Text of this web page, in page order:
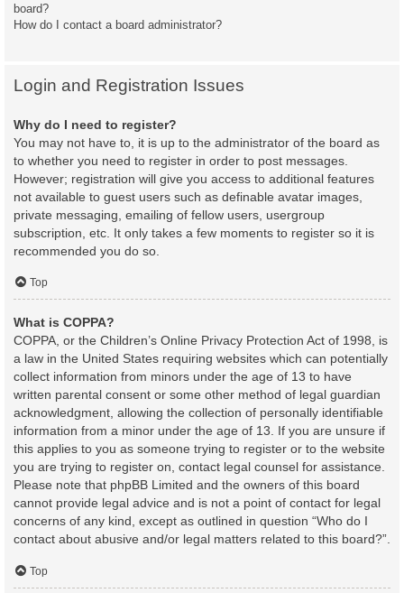
board?
How do I contact a board administrator?
Login and Registration Issues
Why do I need to register?
You may not have to, it is up to the administrator of the board as
to whether you need to register in order to post messages.
However; registration will give you access to additional features
not available to guest users such as definable avatar images,
private messaging, emailing of fellow users, usergroup
subscription, etc. It only takes a few moments to register so it is
recommended you do so.
Top
What is COPPA?
COPPA, or the Children’s Online Privacy Protection Act of 1998, is
a law in the United States requiring websites which can potentially
collect information from minors under the age of 13 to have
written parental consent or some other method of legal guardian
acknowledgment, allowing the collection of personally identifiable
information from a minor under the age of 13. If you are unsure if
this applies to you as someone trying to register or to the website
you are trying to register on, contact legal counsel for assistance.
Please note that phpBB Limited and the owners of this board
cannot provide legal advice and is not a point of contact for legal
concerns of any kind, except as outlined in question “Who do I
contact about abusive and/or legal matters related to this board?”.
Top